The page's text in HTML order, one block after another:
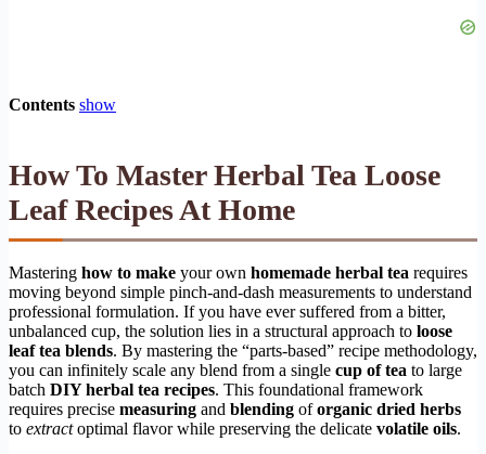
Contents show
How To Master Herbal Tea Loose
Leaf Recipes At Home
Mastering how to make your own homemade herbal tea requires
moving beyond simple pinch-and-dash measurements to understand
professional formulation. If you have ever suffered from a bitter,
unbalanced cup, the solution lies in a structural approach to loose
leaf tea blends. By mastering the “parts-based” recipe methodology,
you can infinitely scale any blend from a single cup of tea to large
batch DIY herbal tea recipes. This foundational framework
requires precise measuring and blending oforganic dried herbs
to extractoptimal flavor while preserving the delicate volatile oils.